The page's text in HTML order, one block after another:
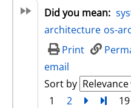
Did you mean:
architecture os-
Print
email
Sort by
1
2 nextTurn